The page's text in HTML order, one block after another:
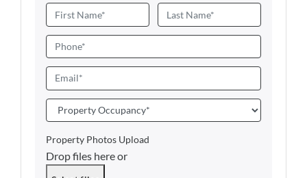
d
e
s
a
m
e
*
First
Last
h
o
e
m
a
*
P
r
o
e
Property Photos Upload
Drop files here or